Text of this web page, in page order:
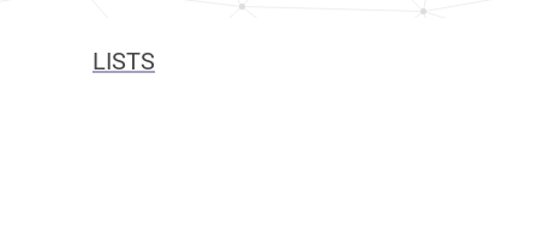
LISTS